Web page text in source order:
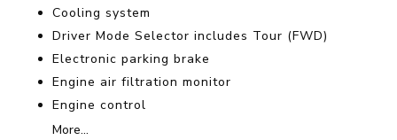
Cooling system
Driver Mode Selector includes Tour (FWD)
Electronic parking brake
Engine air filtration monitor
Engine control
More...